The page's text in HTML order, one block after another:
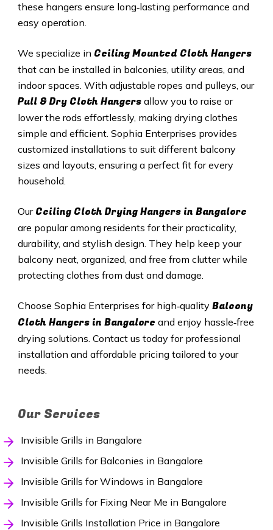
these hangers ensure long‑lasting performance and
easy operation.
We specialize in Ceiling Mounted Cloth Hangers
that can be installed in balconies, utility areas, and
indoor spaces. With adjustable ropes and pulleys, our
Pull & Dry Cloth Hangersallow you to raise or
lower the rods effortlessly, making drying clothes
simple and efficient. Sophia Enterprises provides
customized installations to suit different balcony
sizes and layouts, ensuring a perfect fit for every
household.
Our Ceiling Cloth Drying Hangers in Bangalore
are popular among residents for their practicality,
durability, and stylish design. They help keep your
balcony neat, organized, and free from clutter while
protecting clothes from dust and damage.
Choose Sophia Enterprises for high‑quality Balcony
Cloth Hangers in Bangalore and enjoy hassle‑free
drying solutions. Contact us today for professional
installation and affordable pricing tailored to your
needs.
Our Services
Invisible Grills in Bangalore
Invisible Grills for Balconies in Bangalore
Invisible Grills for Windows in Bangalore
Invisible Grills for Fixing Near Me in Bangalore
Invisible Grills Installation Price in Bangalore